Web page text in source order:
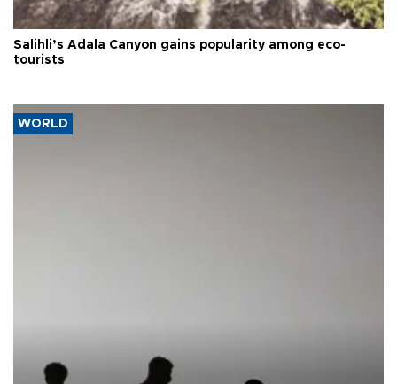
Salihli’s Adala Canyon gains popularity among eco-
tourists
WORLD